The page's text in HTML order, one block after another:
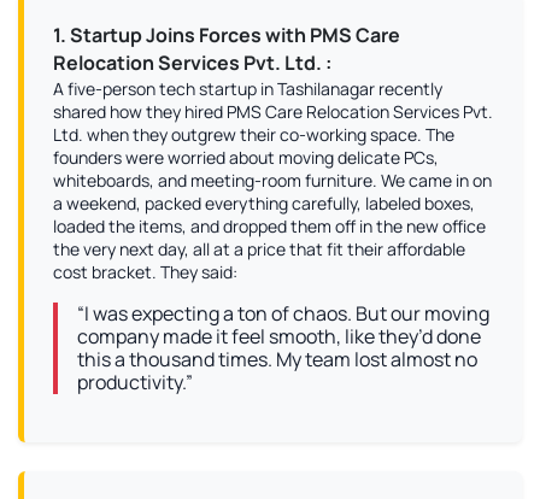
1. Startup Joins Forces with PMS Care
Relocation Services Pvt. Ltd. :
A five-person tech startup in Tashilanagar recently
shared how they hired PMS Care Relocation Services Pvt.
Ltd. when they outgrew their co-working space. The
founders were worried about moving delicate PCs,
whiteboards, and meeting-room furniture. We came in on
a weekend, packed everything carefully, labeled boxes,
loaded the items, and dropped them off in the new office
the very next day, all at a price that fit their affordable
cost bracket. They said:
“I was expecting a ton of chaos. But our moving
company made it feel smooth, like they’d done
this a thousand times. My team lost almost no
productivity.”